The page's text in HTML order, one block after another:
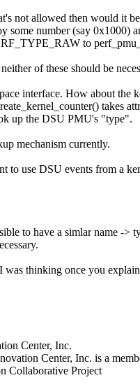
not allowed then would it
some number (say 0x1000)
to
of these should be
interface. How about the
takes
up the DSU PMU's "type".
mechanism currently.
to use DSU events from a
to have a simlar name ->
was thinking once you
Center, Inc.
Center, Inc. is a
Collaborative Project